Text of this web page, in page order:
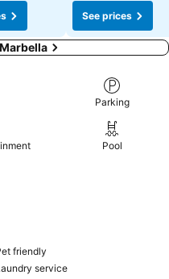
See prices
Parking
Pool
friendly
service